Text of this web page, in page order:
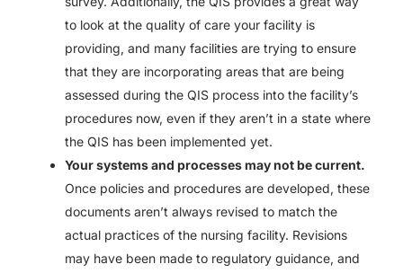
to look at the quality of care your facility is
providing, and many facilities are trying to ensure
that they are incorporating areas that are being
assessed during the QIS process into the facility’s
procedures now, even if they aren’t in a state where
the QIS has been implemented yet.
Your systems and processes may not be current.
Once policies and procedures are developed, these
documents aren’t always revised to match the
actual practices of the nursing facility. Revisions
may have been made to regulatory guidance, and